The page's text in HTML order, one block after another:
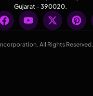
All Rights Reserved.
Gujarat - 390020.